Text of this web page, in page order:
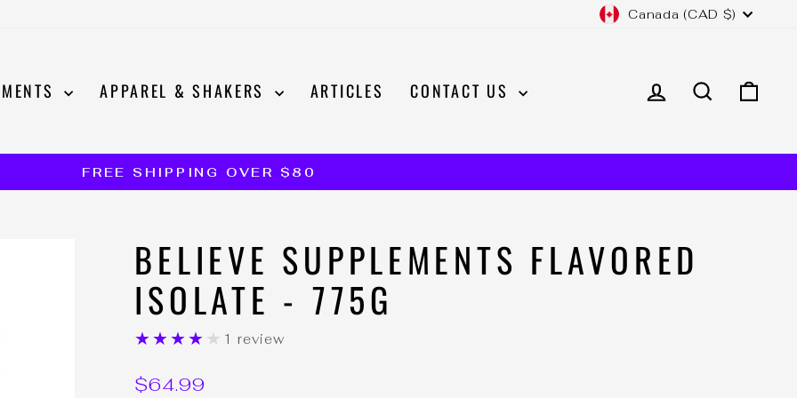
CURRENCY
Canada (CAD $)
APPAREL & SHAKERS ARTICLES CONTACT US LOG IN SEARCH
Pause
FREE SHIPPING OVER $80
BELIEVE SUPPLEMENTS FLAVORED
ISOLATE - 775G
★★★★★ 1 review
Regular
$64.99